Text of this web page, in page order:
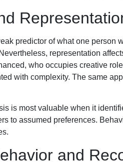
predictor of what one person
representation
who occupies creative
with complexity. The same
is most valuable when it
to assumed preferences.
and